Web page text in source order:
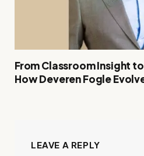
From Classroom Insight
How Deveren Fogle
LEAVE A REPLY